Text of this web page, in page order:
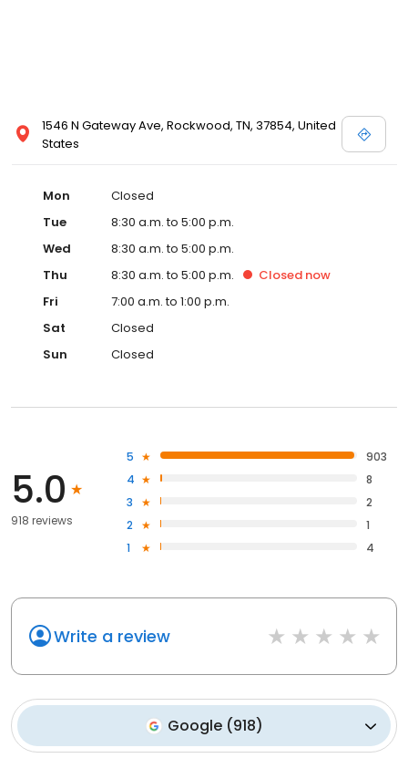
1546 N Gateway Ave, Rockwood, TN, 37854, United
States
Mon
Closed
Tue
8:30 a.m. to 5:00 p.m.
Wed
8:30 a.m. to 5:00 p.m.
Thu
8:30 a.m. to 5:00 p.m. Closed now
Fri
7:00 a.m. to 1:00 p.m.
Sat
Closed
Sun
Closed
5.0
918 reviews
5
903
4
8
3
2
2
1
1
4
Write a review
Google(918)